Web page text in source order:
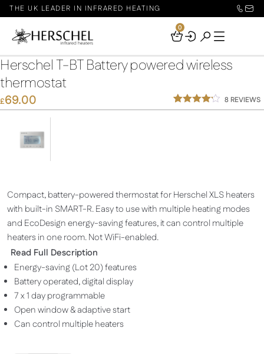
THE UK LEADER IN INFRARED HEATING
Your
0
Herschel T-BT Battery powered wireless
thermostat
£69.00
Rated
8
8 REVIEWS
Compact, battery-powered thermostat for Herschel XLS heaters
with built-in SMART-R. Easy to use with multiple heating modes
and EcoDesign energy-saving features, it can control multiple
heaters in one room. Not WiFi-enabled.
Read Full Description
Energy-saving (Lot 20) features
Battery operated, digital display
7 x 1 day programmable
Open window & adaptive start
Can control multiple heaters